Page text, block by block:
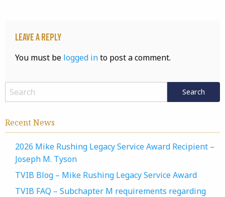
Leave a Reply
You must be logged into post a comment.
Recent News
2026 Mike Rushing Legacy Service Award Recipient –
Joseph M. Tyson
TVIB Blog – Mike Rushing Legacy Service Award
TVIB FAQ – Subchapter M requirements regarding